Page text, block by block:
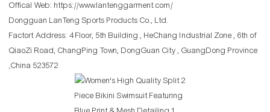
Offical Web: https://www.lantenggarment.com/
Dongguan LanTeng Sports Products Co., Ltd.
Factort Address: 4 Floor, 5th Building , HeChang Industrial Zone , 6th of
QiaoZi Road, ChangPing Town, DongGuan City , GuangDong Province
,China 523572